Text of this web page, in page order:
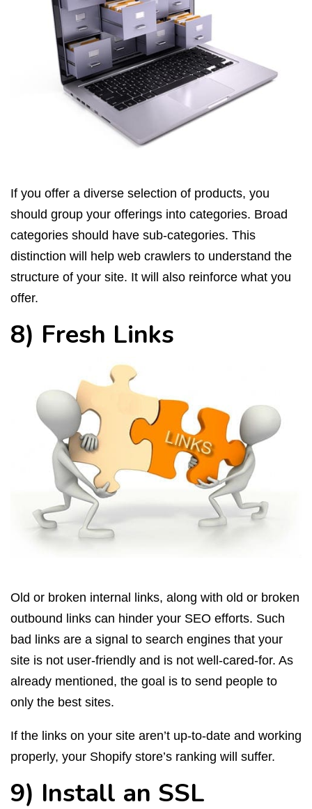
If you offer a diverse selection of products, you
should group your offerings into categories. Broad
categories should have sub-categories. This
distinction will help web crawlers to understand the
structure of your site. It will also reinforce what you
offer.
8) Fresh Links
Old or broken internal links, along with old or broken
outbound links can hinder your SEO efforts. Such
bad links are a signal to search engines that your
site is not user-friendly and is not well-cared-for. As
already mentioned, the goal is to send people to
only the best sites.
If the links on your site aren’t up-to-date and working
properly, your Shopify store’s ranking will suffer.
9) Install an SSL